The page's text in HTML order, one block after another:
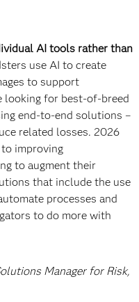
AI tools rather than
use AI to create
to support
for best-of-breed
end-to-end solutions –
related losses. 2026
improving
to augment their
that include the use
processes and
to do more with
Manager for Risk,